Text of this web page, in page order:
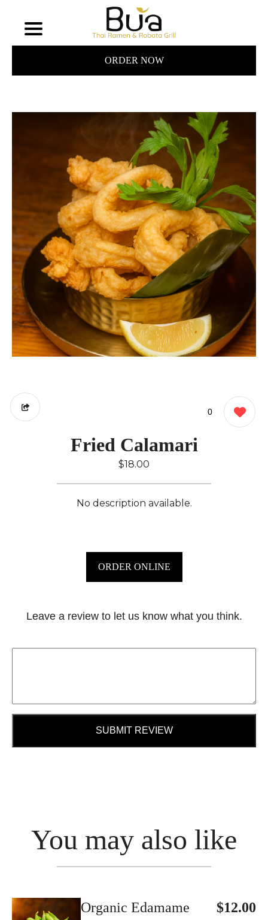
ORDER NOW
0
Fried Calamari
$18.00
No description available.
ORDER ONLINE
Leave a review to let us know what you think.
SUBMIT REVIEW
You may also like
Organic Edamame
$12.00